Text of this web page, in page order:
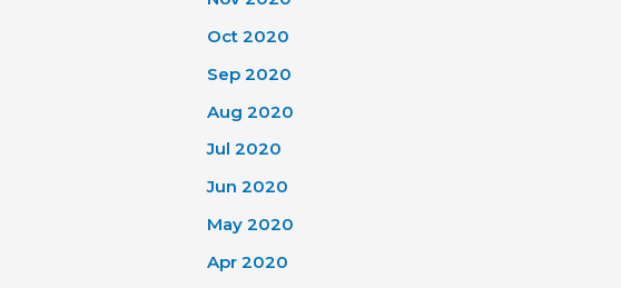
Oct 2020
Sep 2020
Aug 2020
Jul 2020
Jun 2020
May 2020
Apr 2020